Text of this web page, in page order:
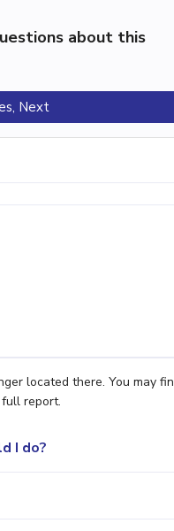
about this
Next
located there. You may
report.
I do?